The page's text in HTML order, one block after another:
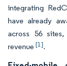
integrating
have already
across 56
revenue [1].